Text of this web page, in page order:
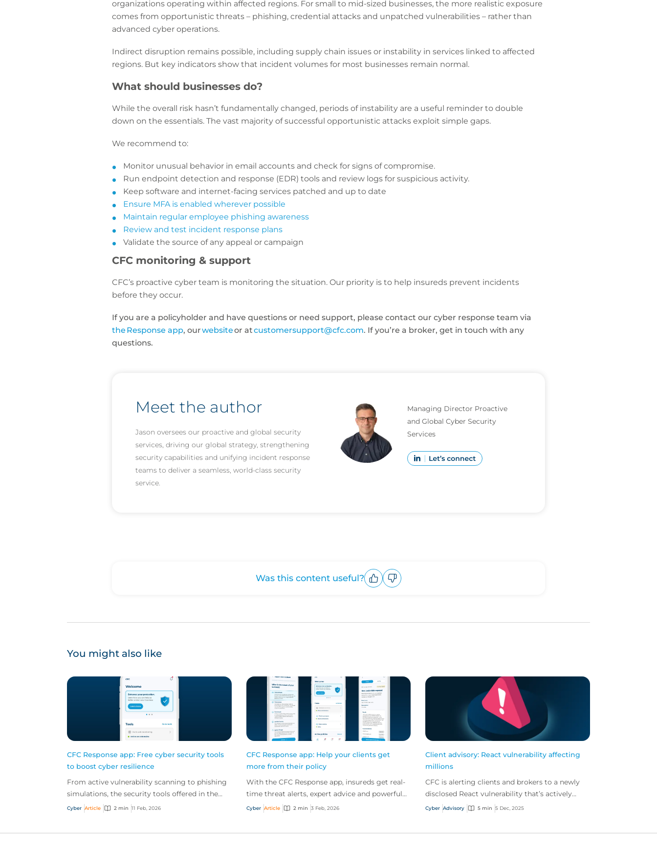
organizations operating within affected regions. For small to mid-sized businesses, the more realistic exposure
comes from opportunistic threats – phishing, credential attacks and unpatched vulnerabilities – rather than
advanced cyber operations.
Indirect disruption remains possible, including supply chain issues or instability in services linked to affected
regions. But key indicators show that incident volumes for most businesses remain normal.
What should businesses do?
While the overall risk hasn’t fundamentally changed, periods of instability are a useful reminder to double
down on the essentials. The vast majority of successful opportunistic attacks exploit simple gaps.
We recommend to:
Monitor unusual behavior in email accounts and check for signs of compromise.
Run endpoint detection and response (EDR) tools and review logs for suspicious activity.
Keep software and internet-facing services patched and up to date
Ensure MFA is enabled wherever possible
Maintain regular employee phishing awareness
Review and test incident response plans
Validate the source of any appeal or campaign
CFC monitoring & support
CFC’s proactive cyber team is monitoring the situation. Our priority is to help insureds prevent incidents
before they occur.
If you are a policyholder and have questions or need support, please contact our cyber response team via
the Response app, ourwebsiteor atcustomersupport@cfc.com. If you’re a broker, get in touch with any
questions.
Meet the author
Jason oversees our proactive and global security
services, driving our global strategy, strengthening
security capabilities and unifying incident response
teams to deliver a seamless, world-class security
service.
Managing Director Proactive
and Global Cyber Security
Services
Was this content useful?
You might also like
CFC Response app: Free cyber security tools
to boost cyber resilience
From active vulnerability scanning to phishing
simulations, the security tools offered in the
CFC Response app are built to boost your
Cyber Article 2 min 11 Feb, 2026
CFC Response app: Help your clients get
more from their policy
With the CFC Response app, insureds get real-
time threat alerts, expert advice and powerful
security tools – all offered for free as part of a
Cyber Article 2 min 3 Feb, 2026
Client advisory: React vulnerability affecting
millions
CFC is alerting clients and brokers to a newly
disclosed React vulnerability that’s actively
being exploited. We strongly advise businesses
Cyber Advisory 5 min 5 Dec, 2025